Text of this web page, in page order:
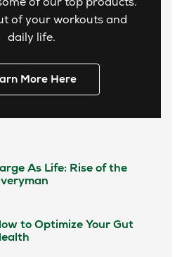
of your workouts and
daily life.
More Here
As Life: Rise of the
to Optimize Your Gut